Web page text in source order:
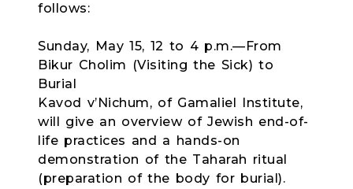
follows:
Sunday, May 15, 12 to 4 p.m.—From
Bikur Cholim (Visiting the Sick) to
Burial
Kavod v’Nichum, of Gamaliel Institute,
will give an overview of Jewish end-of-
life practices and a hands-on
demonstration of the Taharah ritual
(preparation of the body for burial).